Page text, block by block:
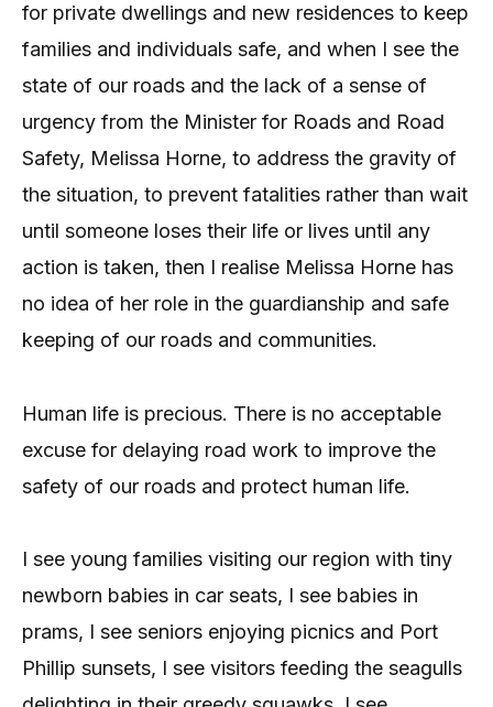
for private dwellings and new residences to keep
families and individuals safe, and when I see the
state of our roads and the lack of a sense of
urgency from the Minister for Roads and Road
Safety, Melissa Horne, to address the gravity of
the situation, to prevent fatalities rather than wait
until someone loses their life or lives until any
action is taken, then I realise Melissa Horne has
no idea of her role in the guardianship and safe
keeping of our roads and communities.
Human life is precious. There is no acceptable
excuse for delaying road work to improve the
safety of our roads and protect human life.
I see young families visiting our region with tiny
newborn babies in car seats, I see babies in
prams, I see seniors enjoying picnics and Port
Phillip sunsets, I see visitors feeding the seagulls